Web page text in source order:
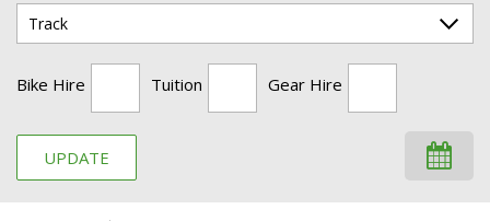
Bike Hire Tuition Gear Hire
UPDATE